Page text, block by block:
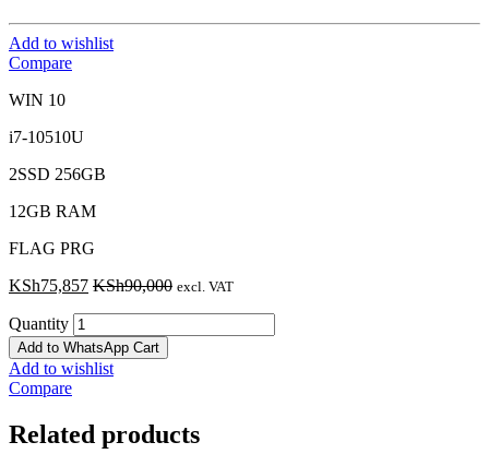
Add to wishlist
Compare
WIN 10
i7-10510U
2SSD 256GB
12GB RAM
FLAG PRG
KSh75,857 KSh90,000 excl. VAT
Quantity
Add to WhatsApp Cart
Add to wishlist
Compare
Related products